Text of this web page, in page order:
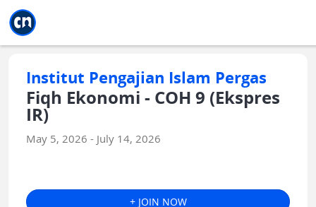
Institut Pengajian Islam Pergas
Fiqh Ekonomi - COH 9 (Ekspres
IR)
May 5, 2026 - July 14, 2026
+ JOIN NOW